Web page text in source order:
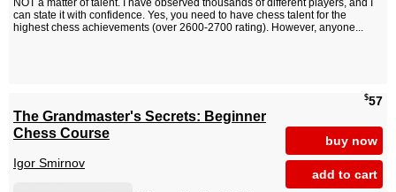
NOT a matter of talent. I have observed thousands of different players, and I
can state it with confidence. Yes, you need to have chess talent for the
highest chess achievements (over 2600-2700 rating). However, anyone...
$57
buy now
add to cart
The Grandmaster's Secrets: Beginner
Chess Course
Igor Smirnov